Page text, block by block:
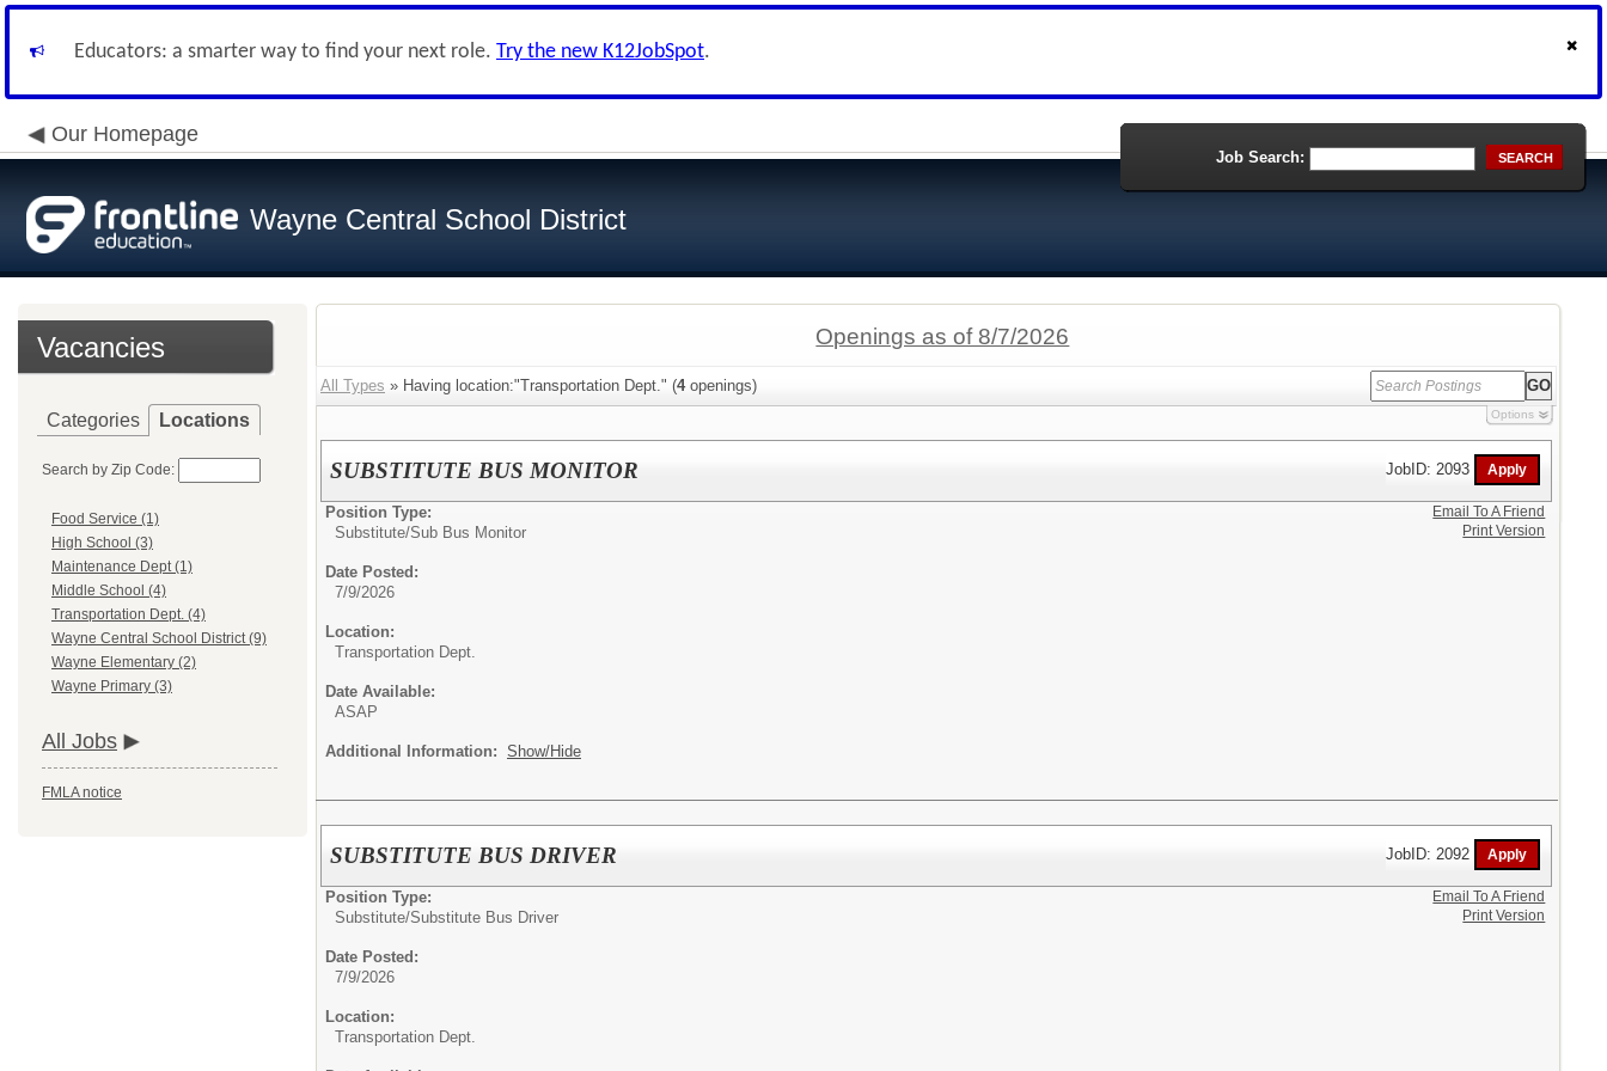
Educators: a smarter way to find your next role. Try the new K12JobSpot.
Our Homepage
Wayne Central School District
Job Search: SEARCH
Vacancies
Categories Locations
Search by Zip Code:
Food Service (1)
High School (3)
Maintenance Dept (1)
Middle School (4)
Transportation Dept. (4)
Wayne Central School District (9)
Wayne Elementary (2)
Wayne Primary (3)
All Jobs
FMLA notice
Openings as of 8/7/2026
All Types » Having location:"Transportation Dept." (4openings)
Options
SUBSTITUTE BUS MONITOR JobID: 2093
Position Type:
Substitute/Sub Bus Monitor
Date Posted:
7/9/2026
Location:
Transportation Dept.
Date Available:
ASAP
Additional Information: Show/Hide
Email To A Friend
Print Version
SUBSTITUTE BUS DRIVER JobID: 2092
Position Type:
Substitute/Substitute Bus Driver
Date Posted:
7/9/2026
Location:
Transportation Dept.
Email To A Friend
Print Version